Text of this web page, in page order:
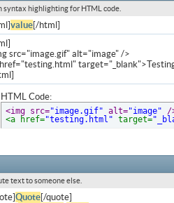
highlighting for HTML code.
value[/html]
src="image.gif" alt="image" />
HTML Code:
<img src="image.gif" alt="image"
/
<a href="testing.html" target=
text to someone else.
Quote[/quote]